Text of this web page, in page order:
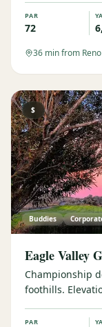
PAR
72
36 min from Reno
$
Buddies
Eagle Valley
Championship
foothills.
PAR